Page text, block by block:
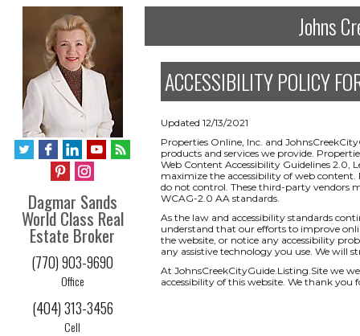
Dagmar Sands
World Class Real
Estate Broker
(770) 903-9690
Office
(404) 313-3456
Cell
Johns
ACCESSIBILITY POLICY
Updated 12/13/2021
Properties Online, Inc. and
products and services we provide.
Web Content Accessibility Guidelines 2.0,
maximize the accessibility of web
do not control. These third-party vendors
WCAG-2.0 AA standards.
As the law and accessibility standards
understand that our efforts to improve
the website, or notice any accessibility
any assistive technology you use. We will
At JohnsCreekCityGuide.Listing.Site we
accessibility of this website. We thank you